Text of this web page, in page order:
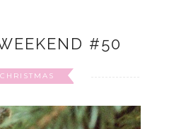
#50
CHRISTMAS